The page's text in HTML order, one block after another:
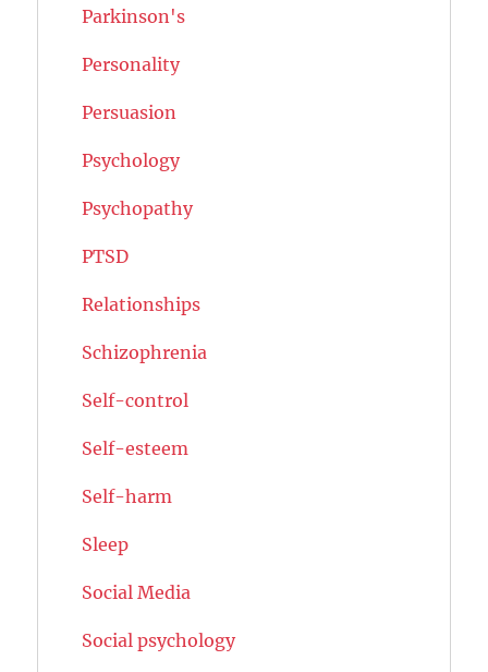
Parkinson's
Personality
Persuasion
Psychology
Psychopathy
PTSD
Relationships
Schizophrenia
Self-control
Self-esteem
Self-harm
Sleep
Social Media
Social psychology